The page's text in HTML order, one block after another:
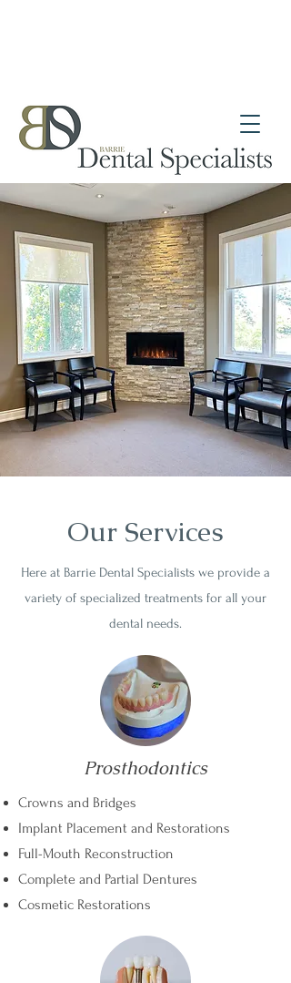
Our Services
Here at Barrie Dental Specialists we provide a
variety of specialized treatments for all your
dental needs.
Prosthodontics
Crowns and Bridges
Implant Placement and Restorations
Full-Mouth Reconstruction
Complete and Partial Dentures
Cosmetic Restorations